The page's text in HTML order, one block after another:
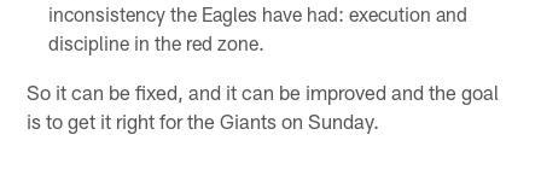
inconsistency the Eagles have had: execution and
discipline in the red zone.
So it can be fixed, and it can be improved and the goal
is to get it right for the Giants on Sunday.